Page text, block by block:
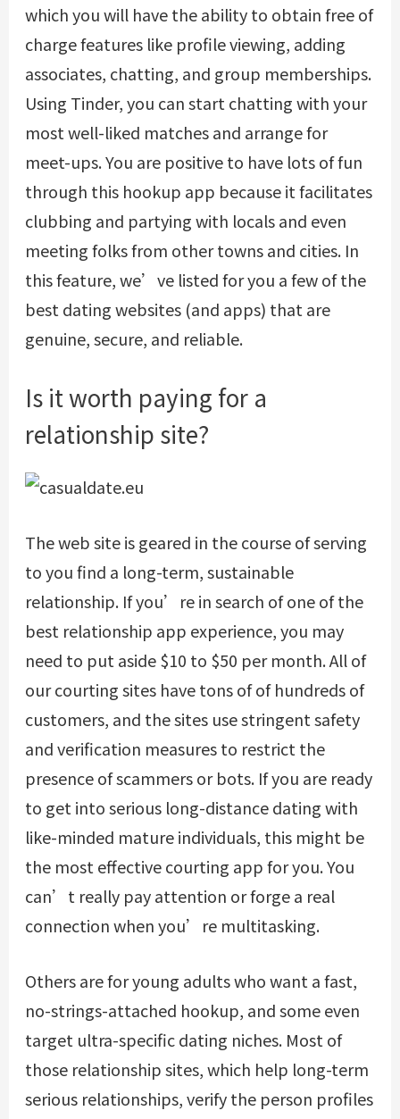
which you will have the ability to obtain free of
charge features like profile viewing, adding
associates, chatting, and group memberships.
Using Tinder, you can start chatting with your
most well-liked matches and arrange for
meet-ups. You are positive to have lots of fun
through this hookup app because it facilitates
clubbing and partying with locals and even
meeting folks from other towns and cities. In
this feature, we’ve listed for you a few of the
best dating websites (and apps) that are
genuine, secure, and reliable.
Is it worth paying for a
relationship site?
The web site is geared in the course of serving
to you find a long-term, sustainable
relationship. If you’re in search of one of the
best relationship app experience, you may
need to put aside $10 to $50 per month. All of
our courting sites have tons of of hundreds of
customers, and the sites use stringent safety
and verification measures to restrict the
presence of scammers or bots. If you are ready
to get into serious long-distance dating with
like-minded mature individuals, this might be
the most effective courting app for you. You
can’t really pay attention or forge a real
connection when you’re multitasking.
Others are for young adults who want a fast,
no-strings-attached hookup, and some even
target ultra-specific dating niches. Most of
those relationship sites, which help long-term
serious relationships, verify the person profiles